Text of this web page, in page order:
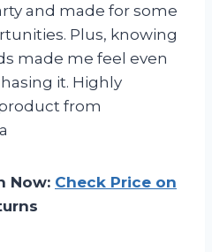
and made for some
Plus, knowing
made me feel even
it. Highly
from
Now: Check Price on